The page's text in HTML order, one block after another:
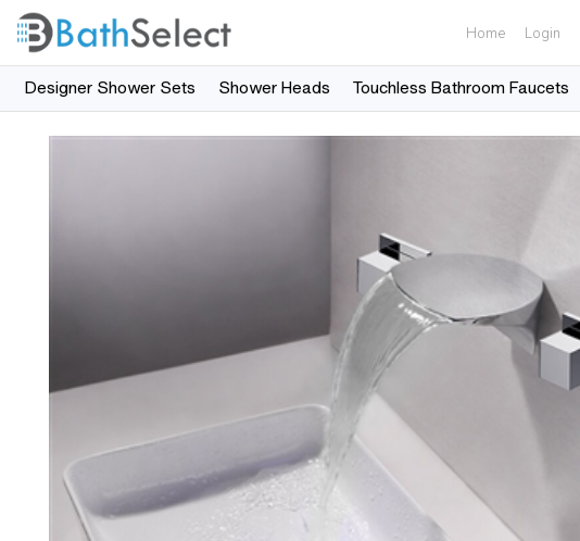
Home Login
Designer Shower Sets Shower Heads Touchless Bathroom Faucets